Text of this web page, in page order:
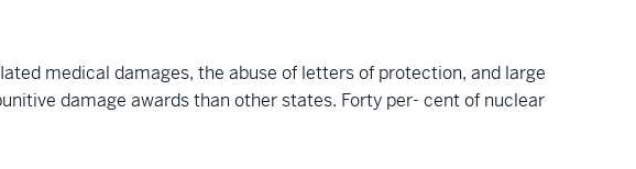
medical damages, the abuse of letters of protection, and large
damage awards than other states. Forty per- cent of nuclear